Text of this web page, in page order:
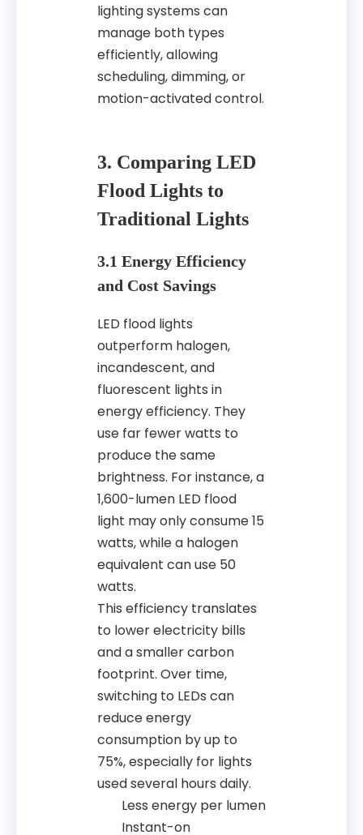
lighting systems can
manage both types
efficiently, allowing
scheduling, dimming, or
motion-activated control.
3. Comparing LED
Flood Lights to
Traditional Lights
3.1 Energy Efficiency
and Cost Savings
LED flood lights
outperform halogen,
incandescent, and
fluorescent lights in
energy efficiency. They
use far fewer watts to
produce the same
brightness. For instance, a
1,600-lumen LED flood
light may only consume 15
watts, while a halogen
equivalent can use 50
watts.
This efficiency translates
to lower electricity bills
and a smaller carbon
footprint. Over time,
switching to LEDs can
reduce energy
consumption by up to
75%, especially for lights
used several hours daily.
Less energy per lumen
Instant-on